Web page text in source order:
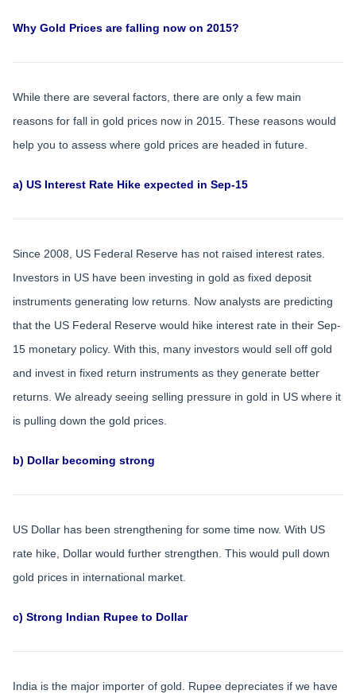
Why Gold Prices are falling now on 2015?
While there are several factors, there are only a few main
reasons for fall in gold prices now in 2015. These reasons would
help you to assess where gold prices are headed in future.
a) US Interest Rate Hike expected in Sep-15
Since 2008, US Federal Reserve has not raised interest rates.
Investors in US have been investing in gold as fixed deposit
instruments generating low returns. Now analysts are predicting
that the US Federal Reserve would hike interest rate in their Sep-
15 monetary policy. With this, many investors would sell off gold
and invest in fixed return instruments as they generate better
returns. We already seeing selling pressure in gold in US where it
is pulling down the gold prices.
b) Dollar becoming strong
US Dollar has been strengthening for some time now. With US
rate hike, Dollar would further strengthen. This would pull down
gold prices in international market.
c) Strong Indian Rupee to Dollar
India is the major importer of gold. Rupee depreciates if we have